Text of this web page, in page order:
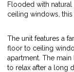
Flooded with
ceiling windows,
The unit features a
floor to ceiling
apartment. The
to relax after a long